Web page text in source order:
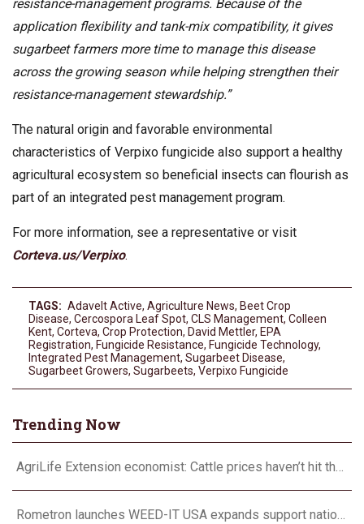
resistance-management programs. Because of the
application flexibility and tank-mix compatibility, it gives
sugarbeet farmers more time to manage this disease
across the growing season while helping strengthen their
resistance-management stewardship.”
The natural origin and favorable environmental
characteristics of Verpixo fungicide also support a healthy
agricultural ecosystem so beneficial insects can flourish as
part of an integrated pest management program.
For more information, see a representative or visit
Corteva.us/Verpixo.
TAGS: Adavelt Active, Agriculture News, Beet Crop
Disease, Cercospora Leaf Spot, CLS Management, Colleen
Kent, Corteva, Crop Protection, David Mettler, EPA
Registration, Fungicide Resistance, Fungicide Technology,
Integrated Pest Management, Sugarbeet Disease,
Sugarbeet Growers, Sugarbeets, Verpixo Fungicide
Trending Now
AgriLife Extension economist: Cattle prices haven’t hit the ceiling yet
Rometron launches WEED-IT USA expands support nationwide